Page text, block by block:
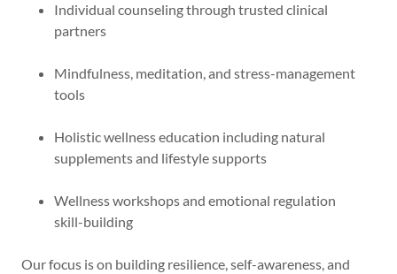
Individual counseling through trusted clinical
partners
Mindfulness, meditation, and stress-management
tools
Holistic wellness education including natural
supplements and lifestyle supports
Wellness workshops and emotional regulation
skill-building
Our focus is on building resilience, self-awareness, and